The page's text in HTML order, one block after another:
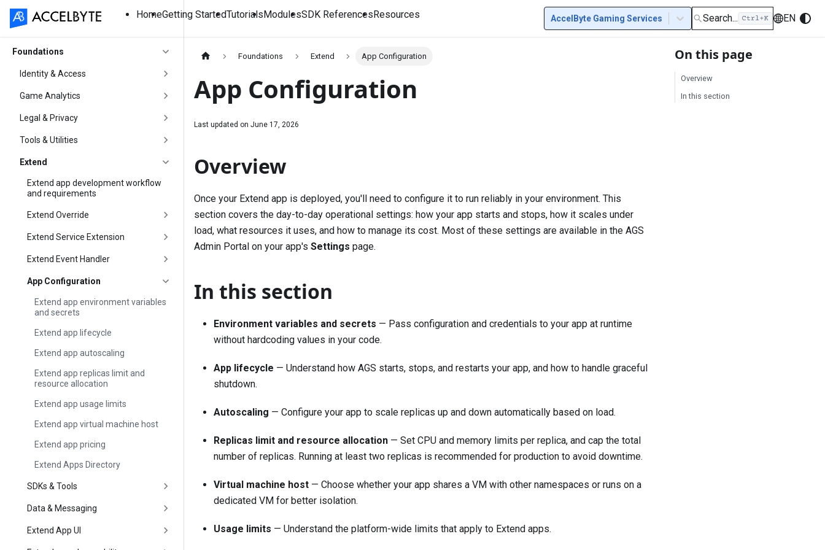
HomeGetting StartedTutorialsModulesSDK ReferencesResources AccelByte Gaming Services Search... EN
Foundations
Identity & Access
Game Analytics
Legal & Privacy
Tools & Utilities
Extend
Extend app development workflow
and requirements
Extend Override
Extend Service Extension
Extend Event Handler
App Configuration
Extend app environment variables
and secrets
Extend app lifecycle
Extend app autoscaling
Extend app replicas limit and
resource allocation
Extend app usage limits
Extend app virtual machine host
Extend app pricing
Extend Apps Directory
SDKs & Tools
Data & Messaging
Extend App UI
Foundations Extend App Configuration
App Configuration
Last updated on June 17, 2026
Overview
Once your Extend app is deployed, you'll need to configure it to run reliably in your environment. This
section covers the day-to-day operational settings: how your app starts and stops, how it scales under
load, what resources it uses, and how to manage its cost. Most of these settings are available in the AGS
Admin Portal on your app's Settings page.
In this section
Environment variables and secrets — Pass configuration and credentials to your app at runtime
without hardcoding values in your code.
App lifecycle — Understand how AGS starts, stops, and restarts your app, and how to handle graceful
shutdown.
Autoscaling — Configure your app to scale replicas up and down automatically based on load.
Replicas limit and resource allocation — Set CPU and memory limits per replica, and cap the total
number of replicas. Running at least two replicas is recommended for production to avoid downtime.
Virtual machine host — Choose whether your app shares a VM with other namespaces or runs on a
dedicated VM for better isolation.
Usage limits — Understand the platform-wide limits that apply to Extend apps.
On this page
Overview
In this section